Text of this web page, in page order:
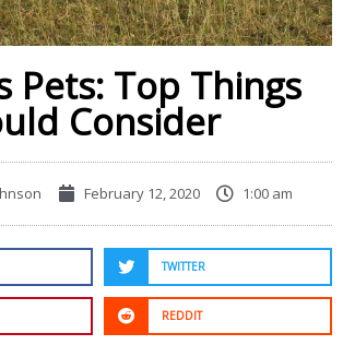
Pets: Top Things
Consider
February 12, 2020 1:00 am
TWITTER
REDDIT